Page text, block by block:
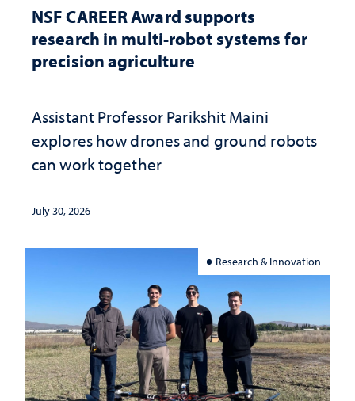
NSF CAREER Award supports
research in multi-robot systems for
precision agriculture
Assistant Professor Parikshit Maini
explores how drones and ground robots
can work together
July 30, 2026
Research & Innovation